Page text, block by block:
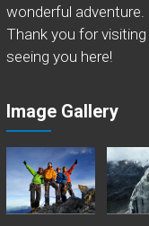
wonderful adventure.
Thank you for
seeing you here!
Image Gallery